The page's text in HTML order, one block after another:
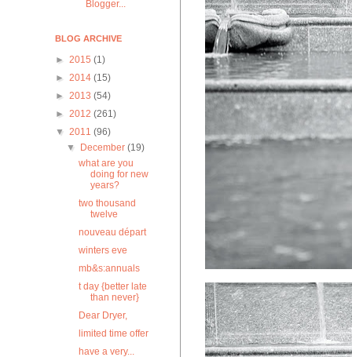
BLOG ARCHIVE
► 2015 (1)
► 2014 (15)
► 2013 (54)
► 2012 (261)
▼ 2011 (96)
▼
December(19)
what are you
doing for new
years?
two thousand
twelve
nouveau départ
winters eve
mb&s:annuals
t day {better late
than never}
Dear Dryer,
limited time offer
have a very...